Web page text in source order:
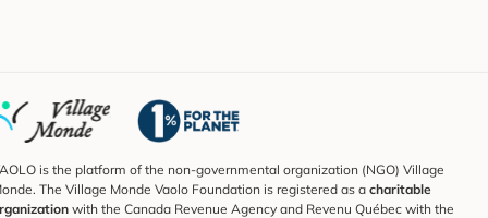
is the platform of the non-governmental organization (NGO) Village
The Village Monde Vaolo Foundation is registered as a charitable
with the Canada Revenue Agency and Revenu Québec with the